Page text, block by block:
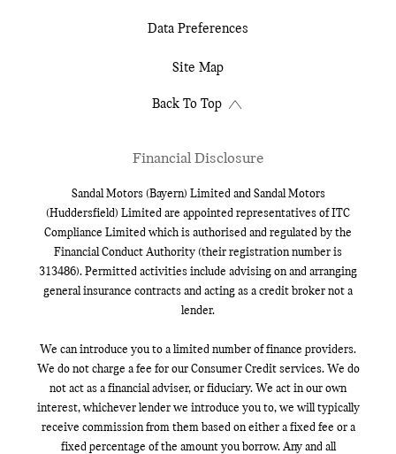
Data Preferences
Site Map
Back To Top
Financial Disclosure
Sandal Motors (Bayern) Limited and Sandal Motors
(Huddersfield) Limited are appointed representatives of ITC
Compliance Limited which is authorised and regulated by the
Financial Conduct Authority (their registration number is
313486). Permitted activities include advising on and arranging
general insurance contracts and acting as a credit broker not a
lender.
We can introduce you to a limited number of finance providers.
We do not charge a fee for our Consumer Credit services. We do
not act as a financial adviser, or fiduciary. We act in our own
interest, whichever lender we introduce you to, we will typically
receive commission from them based on either a fixed fee or a
fixed percentage of the amount you borrow. Any and all